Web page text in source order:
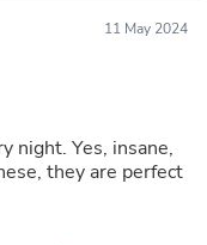
11 May 2024
night. Yes, insane,
they are perfect